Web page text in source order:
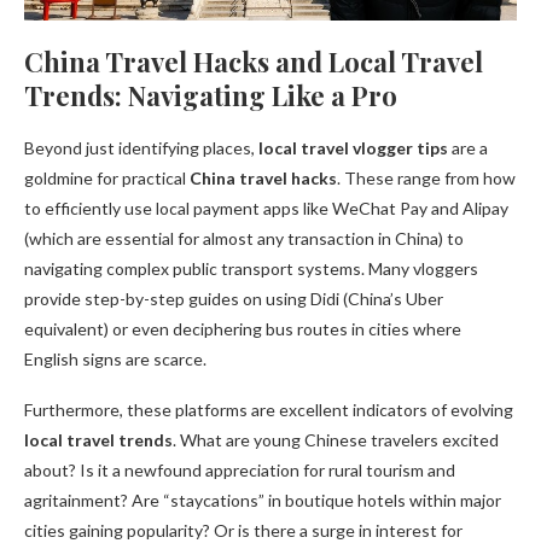
China Travel Hacks and Local Travel
Trends: Navigating Like a Pro
Beyond just identifying places, local travel vlogger tips are a
goldmine for practical China travel hacks. These range from how
to efficiently use local payment apps like WeChat Pay and Alipay
(which are essential for almost any transaction in China) to
navigating complex public transport systems. Many vloggers
provide step-by-step guides on using Didi (China’s Uber
equivalent) or even deciphering bus routes in cities where
English signs are scarce.
Furthermore, these platforms are excellent indicators of evolving
local travel trends. What are young Chinese travelers excited
about? Is it a newfound appreciation for rural tourism and
agritainment? Are “staycations” in boutique hotels within major
cities gaining popularity? Or is there a surge in interest for